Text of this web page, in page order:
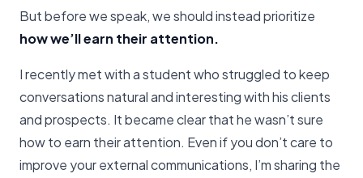
But before we speak, we should instead prioritize
how we’ll earn their attention.
I recently met with a student who struggled to keep
conversations natural and interesting with his clients
and prospects. It became clear that he wasn’t sure
how to earn their attention. Even if you don’t care to
improve your external communications, I’m sharing the